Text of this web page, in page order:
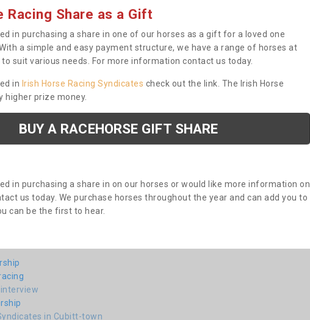
Racing Share as a Gift
in purchasing a share in one of our horses as a gift for a loved one
a simple and easy payment structure, we have a range of horses at
suit various needs. For more information contact us today.
in Irish Horse Racing Syndicates check out the link. The Irish Horse
higher prize money.
BUY A RACEHORSE GIFT SHARE
in purchasing a share in on our horses or would like more information on
us today. We purchase horses throughout the year and can add you to
can be the first to hear.
in Cubitt-town